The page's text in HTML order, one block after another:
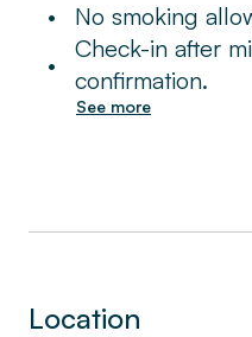
•
No smoking
•
Check-in after
confirmation.
See more
Location